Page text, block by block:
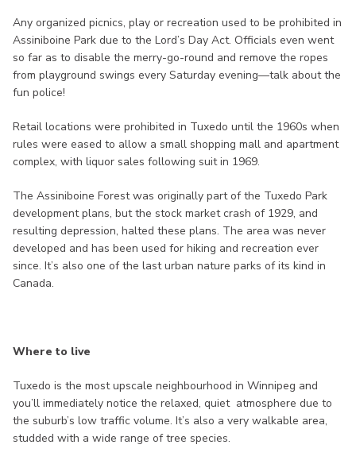
Any organized picnics, play or recreation used to be prohibited in
Assiniboine Park due to the Lord’s Day Act. Officials even went
so far as to disable the merry-go-round and remove the ropes
from playground swings every Saturday evening—talk about the
fun police!
Retail locations were prohibited in Tuxedo until the 1960s when
rules were eased to allow a small shopping mall and apartment
complex, with liquor sales following suit in 1969.
The Assiniboine Forest was originally part of the Tuxedo Park
development plans, but the stock market crash of 1929, and
resulting depression, halted these plans. The area was never
developed and has been used for hiking and recreation ever
since. It’s also one of the last urban nature parks of its kind in
Canada.
Where to live
Tuxedo is the most upscale neighbourhood in Winnipeg and
you’ll immediately notice the relaxed, quiet atmosphere due to
the suburb’s low traffic volume. It’s also a very walkable area,
studded with a wide range of tree species.